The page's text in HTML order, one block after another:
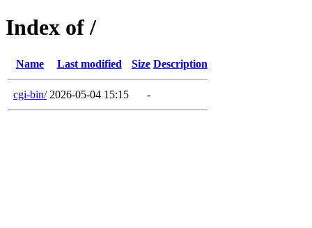
Index of /
Name Last modified Size Description
cgi-bin/ 2026-05-04 15:15 -